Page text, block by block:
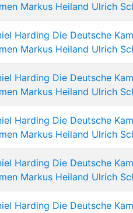
Markus Heiland Ulrich
Harding Die Deutsche
Markus Heiland Ulrich
Harding Die Deutsche
Markus Heiland Ulrich
Harding Die Deutsche
Markus Heiland Ulrich
Harding Die Deutsche
Markus Heiland Ulrich
Harding Die Deutsche